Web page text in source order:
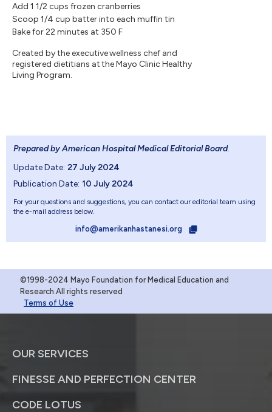
Add 1 1/2 cups frozen cranberries
Scoop 1/4 cup batter into each muffin tin
Bake for 22 minutes at 350 F
Created by the executive wellness chef and
registered dietitians at the Mayo Clinic Healthy
Living Program.
Prepared by American Hospital Medical Editorial Board.
Update Date: 27 July 2024
Publication Date: 10 July 2024
For your questions and suggestions, you can contact our editorial team using
the e-mail address below.
info@amerikanhastanesi.org
©1998-2024 Mayo Foundation for Medical Education and
Research.All rights reserved
Terms of Use
OUR SERVICES
FINESSE AND PERFECTION CENTER
CODE LOTUS